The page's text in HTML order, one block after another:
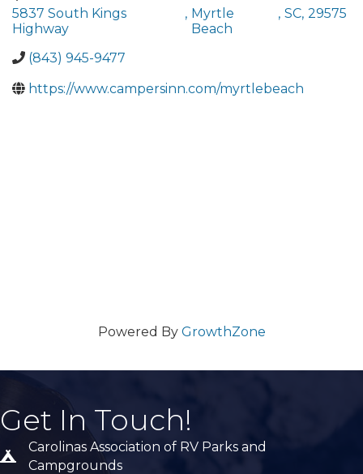
5837 South Kings
Highway
, Myrtle
Beach
, SC, 29575
(843) 945-9477
https://www.campersinn.com/myrtlebeach
Powered By GrowthZone
Get In Touch!
Tent icon
Carolinas Association of RV Parks and
Campgrounds